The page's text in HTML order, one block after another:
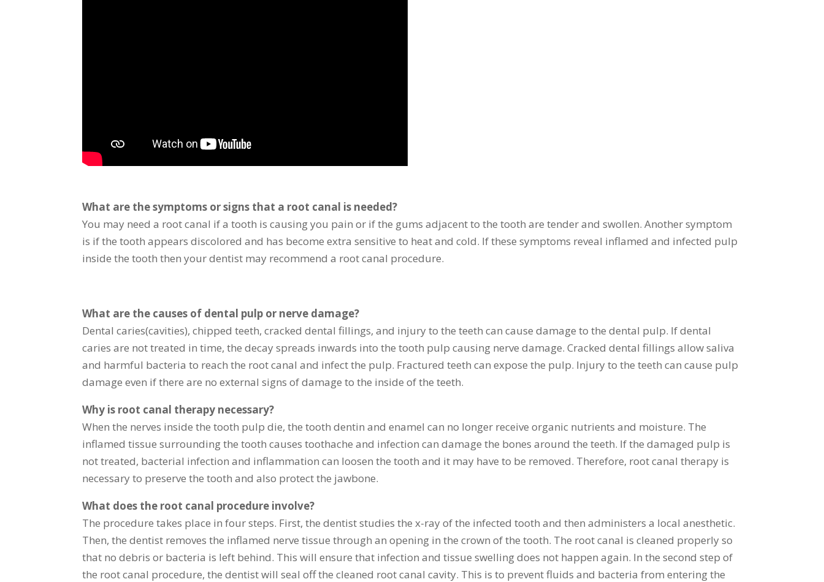
What are the symptoms or signs that a root canal is needed?
You may need a root canal if a tooth is causing you pain or if the gums adjacent to the tooth are tender and swollen. Another symptom
is if the tooth appears discolored and has become extra sensitive to heat and cold. If these symptoms reveal inflamed and infected pulp
inside the tooth then your dentist may recommend a root canal procedure.
What are the causes of dental pulp or nerve damage?
Dental caries(cavities), chipped teeth, cracked dental fillings, and injury to the teeth can cause damage to the dental pulp. If dental
caries are not treated in time, the decay spreads inwards into the tooth pulp causing nerve damage. Cracked dental fillings allow saliva
and harmful bacteria to reach the root canal and infect the pulp. Fractured teeth can expose the pulp. Injury to the teeth can cause pulp
damage even if there are no external signs of damage to the inside of the teeth.
Why is root canal therapy necessary?
When the nerves inside the tooth pulp die, the tooth dentin and enamel can no longer receive organic nutrients and moisture. The
inflamed tissue surrounding the tooth causes toothache and infection can damage the bones around the teeth. If the damaged pulp is
not treated, bacterial infection and inflammation can loosen the tooth and it may have to be removed. Therefore, root canal therapy is
necessary to preserve the tooth and also protect the jawbone.
What does the root canal procedure involve?
The procedure takes place in four steps. First, the dentist studies the x-ray of the infected tooth and then administers a local anesthetic.
Then, the dentist removes the inflamed nerve tissue through an opening in the crown of the tooth. The root canal is cleaned properly so
that no debris or bacteria is left behind. This will ensure that infection and tissue swelling does not happen again. In the second step of
the root canal procedure, the dentist will seal off the cleaned root canal cavity. This is to prevent fluids and bacteria from entering the